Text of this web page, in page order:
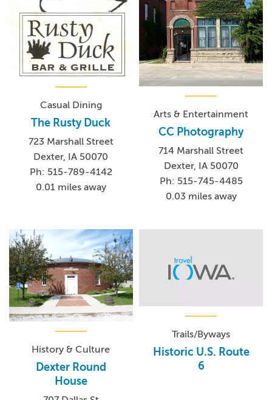
Casual Dining
The Rusty Duck
723 Marshall Street
Dexter, IA 50070
Ph: 515-789-4142
0.01 miles away
Arts & Entertainment
CC Photography
714 Marshall Street
Dexter, IA 50070
Ph: 515-745-4485
0.03 miles away
History & Culture
Dexter Round
House
Trails/Byways
Historic U.S. Route
6